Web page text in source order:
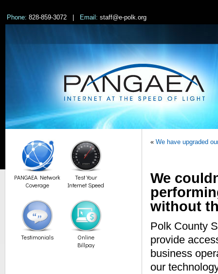
Phone: 828-859-3072 | Email: staff@e-polk.org
PANGAEA Network
Coverage
Test Your
Internet Speed
Testimonials
Online
Billpay
« We have upgraded
We
without
Polk County
provide
business
our